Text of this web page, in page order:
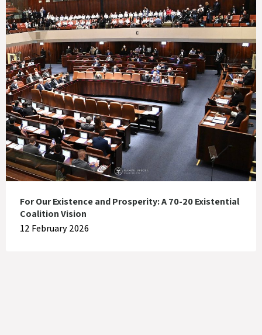
For Our Existence and Prosperity: A 70-20 Existential
Coalition Vision
12 February 2026